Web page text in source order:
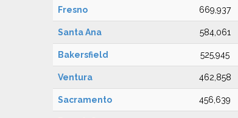
Fresno 669,937
Santa Ana 584,061
Bakersfield 525,945
Ventura 462,858
Sacramento 456,639